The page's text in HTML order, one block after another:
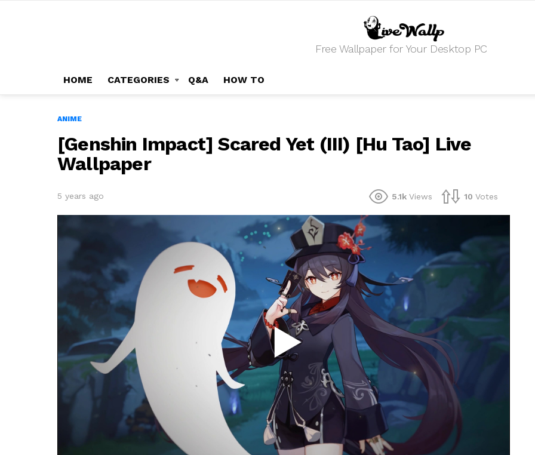
Free Wallpaper for Your Desktop PC
HOME CATEGORIES Q&A HOW TO
ANIME
[Genshin Impact] Scared Yet (III) [Hu Tao] Live
Wallpaper
5 years ago 5.1k Views 10 Votes